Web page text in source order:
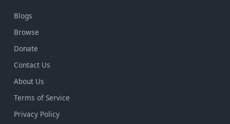
Blogs
Browse
Donate
Contact Us
About Us
Terms of Service
Privacy Policy